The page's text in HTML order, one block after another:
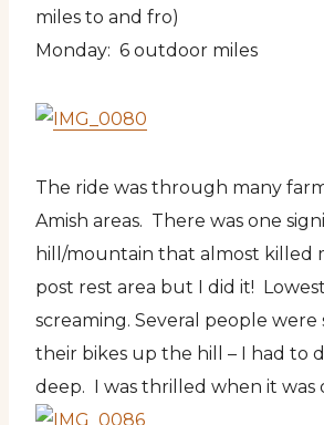
miles to and fro)
Monday: 6 outdoor miles
The ride was through many
Amish areas. There was one
hill/mountain that almost killed
post rest area but I did it!
screaming. Several people were
their bikes up the hill – I had to
deep. I was thrilled when it was